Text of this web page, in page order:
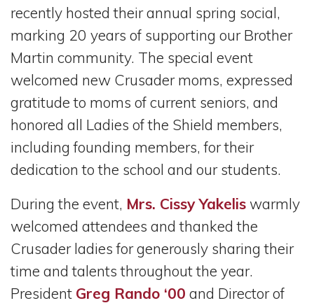
recently hosted their annual spring social,
marking 20 years of supporting our Brother
Martin community. The special event
welcomed new Crusader moms, expressed
gratitude to moms of current seniors, and
honored all Ladies of the Shield members,
including founding members, for their
dedication to the school and our students.
During the event, Mrs. Cissy Yakelis warmly
welcomed attendees and thanked the
Crusader ladies for generously sharing their
time and talents throughout the year.
President Greg Rando ‘00 and Director of